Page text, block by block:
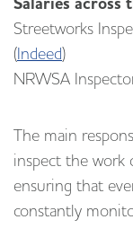
Streetworks
(Indeed)
NRWSA
The main
inspect the work
ensuring that
constantly